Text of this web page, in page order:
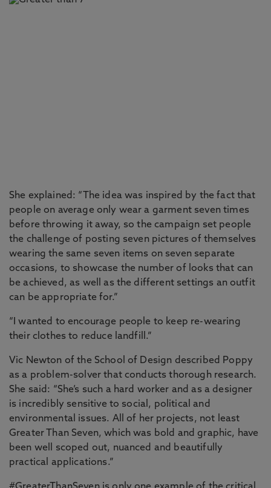
She explained: “The idea was inspired by the fact that
people on average only wear a garment seven times
before throwing it away, so the campaign set people
the challenge of posting seven pictures of themselves
wearing the same seven items on seven separate
occasions, to showcase the number of looks that can
be achieved, as well as the different settings an outfit
can be appropriate for.”
“I wanted to encourage people to keep re-wearing
their clothes to reduce landfill.”
Vic Newton of the School of Design described Poppy
as a problem-solver that conducts thorough research.
She said: “She’s such a hard worker and as a designer
is incredibly sensitive to social, political and
environmental issues. All of her projects, not least
Greater Than Seven, which was bold and graphic, have
been well scoped out, nuanced and beautifully
practical applications.”